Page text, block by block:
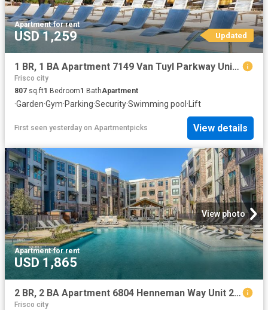
Apartment·for rent
USD 1,259 Updated
1 BR, 1 BA Apartment 7149 Van Tuyl Parkway Unit 6317, McKinney, TX 75070
Frisco city
807 sq.ft1 Bedroom1 BathApartment
·Garden·Gym·Parking·Security·Swimming pool·Lift
First seen yesterday on Apartmentpicks View details
View photo
Apartment·for rent
USD 1,865
2 BR, 2 BA Apartment 6804 Henneman Way Unit 2046, McKinney, TX 75070
Frisco city